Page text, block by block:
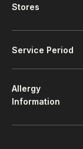
Stores
Service Period
Allergy
Information